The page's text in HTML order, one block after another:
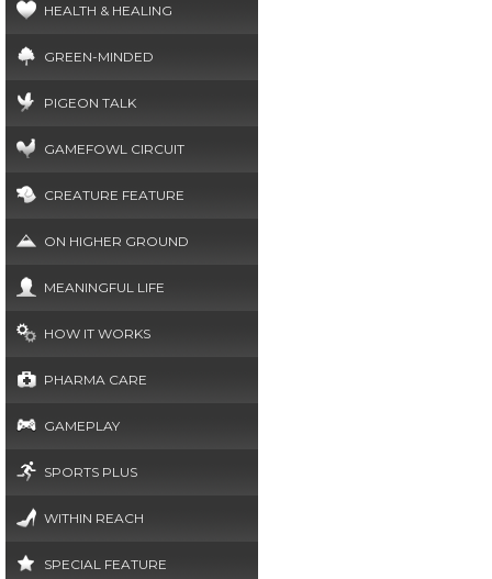
HEALTH & HEALING
GREEN-MINDED
PIGEON TALK
GAMEFOWL CIRCUIT
CREATURE FEATURE
ON HIGHER GROUND
MEANINGFUL LIFE
HOW IT WORKS
PHARMA CARE
GAMEPLAY
SPORTS PLUS
WITHIN REACH
SPECIAL FEATURE